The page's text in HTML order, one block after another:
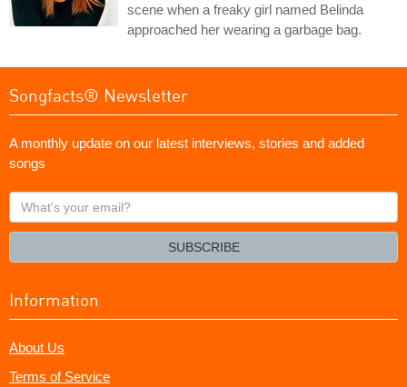
scene when a freaky girl named Belinda
approached her wearing a garbage bag.
Songfacts® Newsletter
A monthly update on our latest interviews, stories and added
songs
What's
your
SUBSCRIBE
Information
About Us
Terms of Service